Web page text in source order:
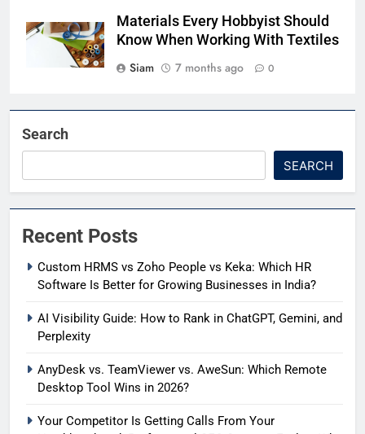
Materials Every Hobbyist Should
Know When Working With Textiles
Siam
7 months ago 0
Search
SEARCH
Recent Posts
Custom HRMS vs Zoho People vs Keka: Which HR
Software Is Better for Growing Businesses in India?
AI Visibility Guide: How to Rank in ChatGPT, Gemini, and
Perplexity
AnyDesk vs. TeamViewer vs. AweSun: Which Remote
Desktop Tool Wins in 2026?
Your Competitor Is Getting Calls From Your